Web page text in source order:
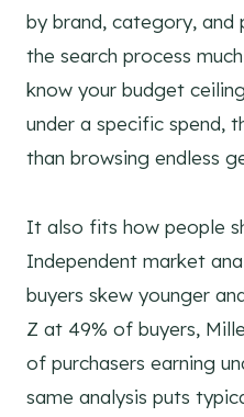
by brand, category, and
the search process
know your budget
under a specific spend,
than browsing endless
It also fits how people
Independent market
buyers skew younger
Z at 49% of buyers,
of purchasers earning
same analysis puts